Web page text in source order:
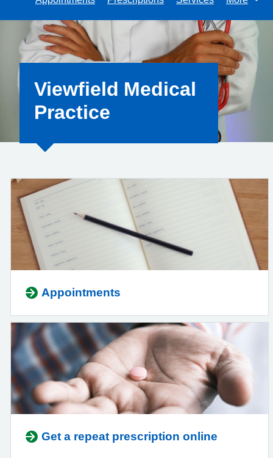
Viewfield Medical
Practice
Appointments
Get a repeat prescription online